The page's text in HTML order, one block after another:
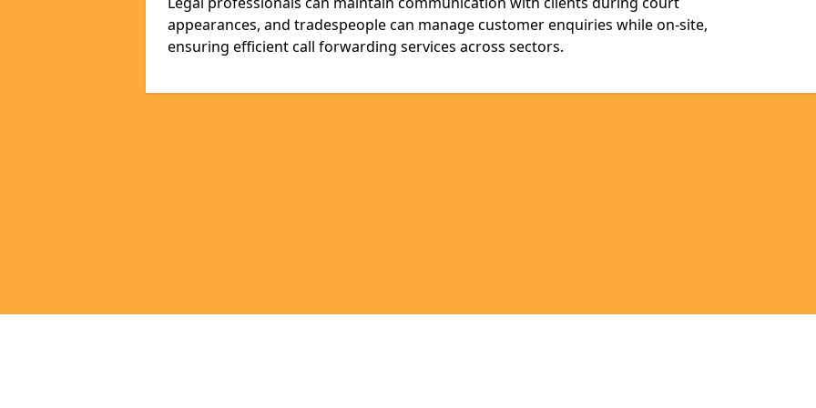
appearances, and tradespeople can manage customer enquiries while on-site,
ensuring efficient call forwarding services across sectors.